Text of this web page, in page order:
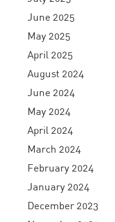
June 2025
May 2025
April 2025
August 2024
June 2024
May 2024
April 2024
March 2024
February 2024
January 2024
December 2023